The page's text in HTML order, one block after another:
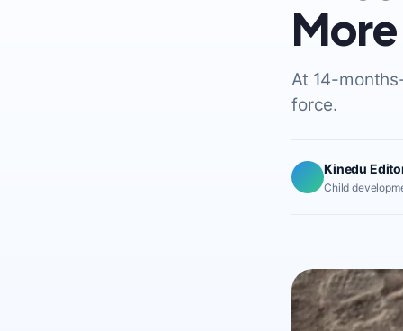
More
At 14-
force.
Kinedu
Child